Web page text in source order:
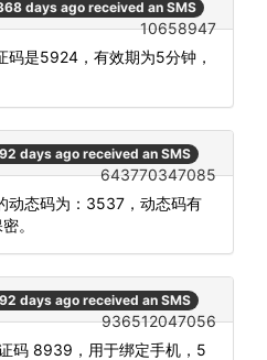
days ago received an SMS
10658947
码是5924，有效期为5分钟，
days ago received an SMS
643770347085
动态码为：3537，动态码有
。
days ago received an SMS
936512047056
码 8939，用于绑定手机，5